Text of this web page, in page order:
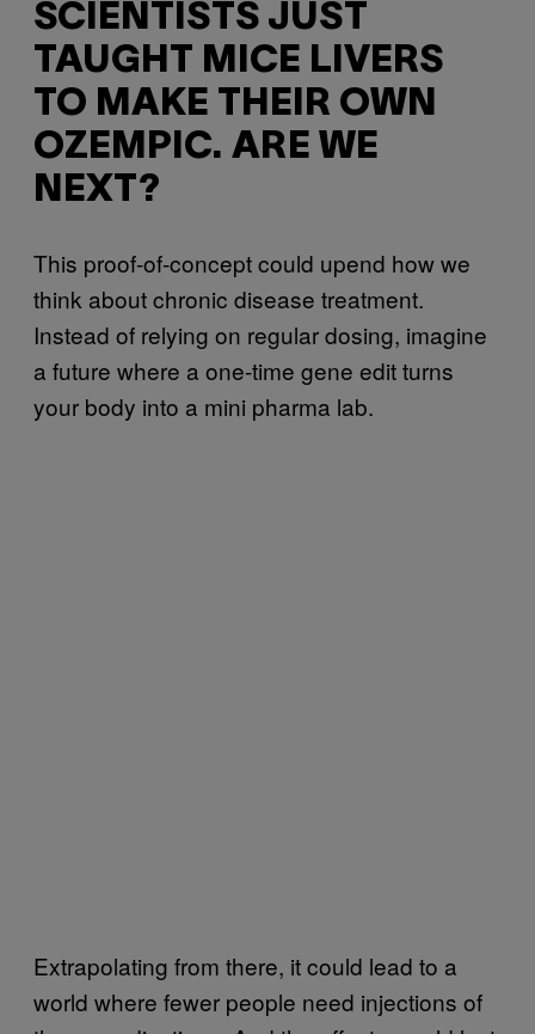
SCIENTISTS JUST
TAUGHT MICE LIVERS
TO MAKE THEIR OWN
OZEMPIC. ARE WE
NEXT?
This proof-of-concept could upend how we
think about chronic disease treatment.
Instead of relying on regular dosing, imagine
a future where a one-time gene edit turns
your body into a mini pharma lab.
Extrapolating from there, it could lead to a
world where fewer people need injections of